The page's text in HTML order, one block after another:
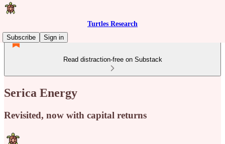
Turtles Research
Subscribe
Sign in
Read distraction-free on Substack
Serica Energy
Revisited, now with capital returns